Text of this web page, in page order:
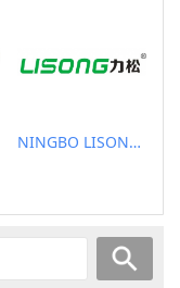
NINGBO LISONG INJECTION MOLDING TECHNOLOGY CO.,LTD